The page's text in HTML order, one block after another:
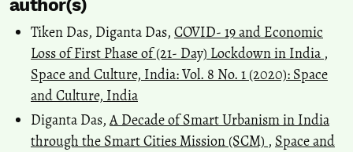
author(s)
Tiken Das, Diganta Das, COVID- 19 and Economic
Loss of First Phase of (21- Day) Lockdown in India ,
Space and Culture, India: Vol. 8 No. 1 (2020): Space
and Culture, India
Diganta Das,A Decade of Smart Urbanism in India
through the Smart Cities Mission (SCM) , Space and